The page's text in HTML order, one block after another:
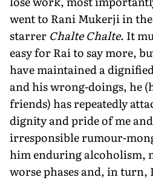
went to Rani Mukerji in
starrer Chalte Chalte. It
easy for Rai to say more,
have maintained a
and his wrong-doings, he
friends) has repeatedly
dignity and pride of me
irresponsible rumour-
him enduring alcoholism,
worse phases and, in turn,